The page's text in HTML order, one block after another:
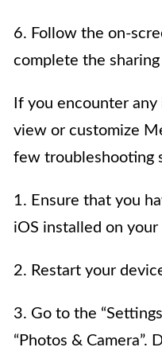
6. Follow the on-
complete the sharing
If you encounter
view or customize
few troubleshooting
1. Ensure that you
iOS installed on your
2. Restart your
3. Go to the
“Photos & Camera”.